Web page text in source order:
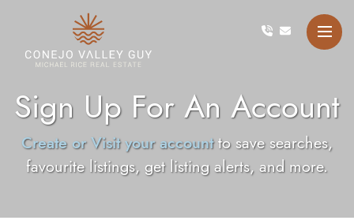
Skip to content
Conejo Valley Guy
Sign Up For An Account
Create or Visit your accountto save searches,
favourite listings, get listing alerts, and more.